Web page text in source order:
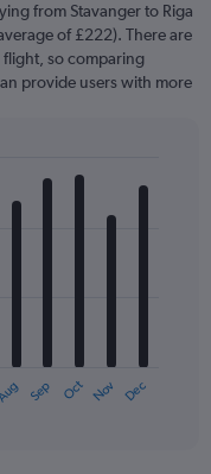
from Stavanger to Riga
of £222). There are
flight, so comparing
provide users with more
Aug Sep Oct Nov Dec